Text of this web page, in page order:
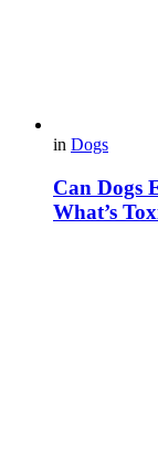
in Dogs
Can Dogs
What’s